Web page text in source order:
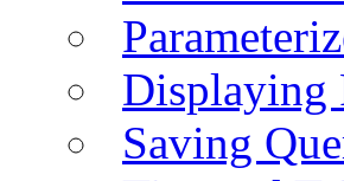
Displaying
Saving